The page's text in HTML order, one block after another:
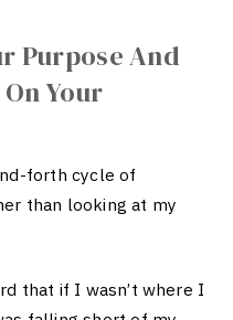
Purpose And
Your
forth cycle of
than looking at my
that if I wasn’t where I